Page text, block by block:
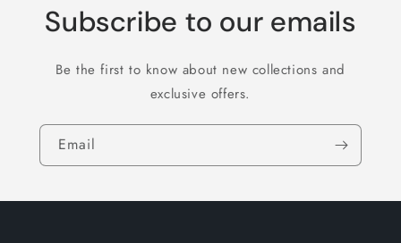
Subscribe to our emails
Be the first to know about new collections and
exclusive offers.
Email